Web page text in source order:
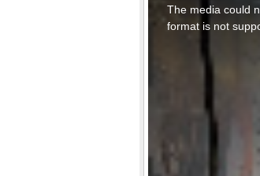
modal
window.
The media could
format is not